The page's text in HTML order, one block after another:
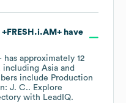
+FRESH.i.AM+have
has approximately 12
including Asia
include Production
J. C.. Explore
with LeadIQ.